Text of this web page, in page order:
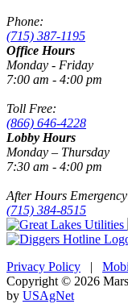
Phone:
(715) 387-1195
Office Hours
Monday - Friday
7:00 am - 4:00 pm
Toll Free:
(866) 646-4228
Lobby Hours
Monday – Thursday
7:30 am - 4:00 pm
After Hours
(715) 384-8515
Privacy Policy |
Copyright © 2026
by USAgNet